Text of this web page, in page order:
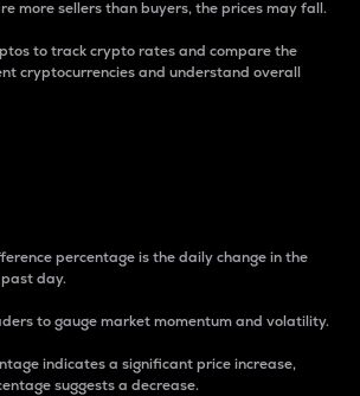
more sellers than buyers, the prices may fall.
to track crypto rates and compare the
cryptocurrencies and understand overall
percentage is the daily change in the
day.
to gauge market momentum and volatility.
indicates a significant price increase,
suggests a decrease.